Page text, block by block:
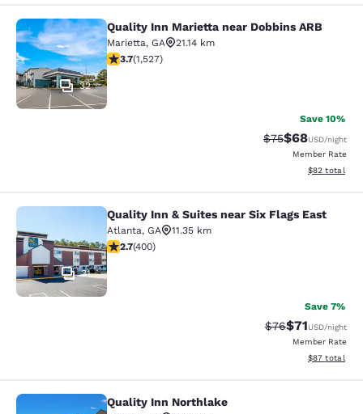
Quality Inn Marietta near Dobbins
32
Quality Inn Marietta near Dobbins ARB
Marietta, GA
21.14 km
3.66 stars rating. Good. 1527 reviews
3.7(1,527)
Save 10%
Strikethrough
$75Discounted
$68USD/night
Member Rate
View
$82 total
Quality Inn & Suites near Six Flags
31
Quality Inn & Suites near Six Flags East
Atlanta, GA
11.35 km
2.69 stars rating. Fair. 400 reviews
2.7(400)
Save 7%
Strikethrough
$76Discounted
$71USD/night
Member Rate
View
$87 total
Quality Inn Northlake
Quality Inn Northlake